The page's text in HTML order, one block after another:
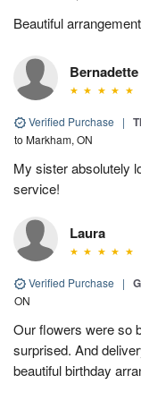
Beautiful
Bernadette
Verified Purchase |
to Markham, ON
My sister absolutely
service!
Laura
Verified Purchase |
ON
Our flowers were so
surprised. And
beautiful birthday